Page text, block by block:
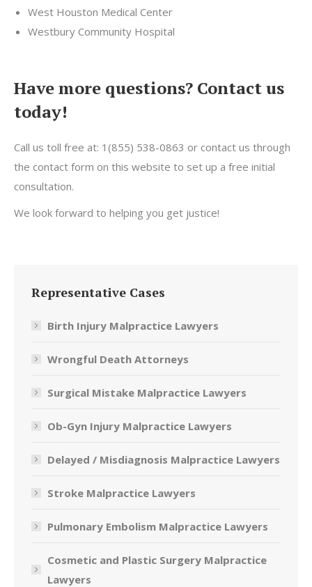
West Houston Medical Center
Westbury Community Hospital
Have more questions? Contact us
today!
Call us toll free at: 1(855) 538-0863 or contact us through
the contact form on this website to set up a free initial
consultation.
We look forward to helping you get justice!
Representative Cases
Birth Injury Malpractice Lawyers
Wrongful Death Attorneys
Surgical Mistake Malpractice Lawyers
Ob-Gyn Injury Malpractice Lawyers
Delayed / Misdiagnosis Malpractice Lawyers
Stroke Malpractice Lawyers
Pulmonary Embolism Malpractice Lawyers
Cosmetic and Plastic Surgery Malpractice
Lawyers